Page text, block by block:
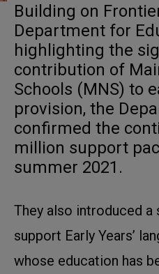
Building on
Department for
highlighting the
contribution of
Schools (MNS) to
provision, the
confirmed the
million support
summer 2021.
They also introduced a
support Early Years’
whose education has